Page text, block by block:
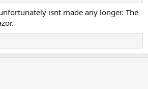
isnt made any longer. The